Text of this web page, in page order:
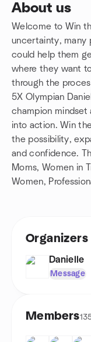
About us
Welcome to Win
uncertainty, many
could help them
where they want
through the
5X Olympian
champion mindset
into action. Win
the possibility,
and confidence.
Moms, Women in
Women,
Group links
Organizers
Danielle
Message
Members